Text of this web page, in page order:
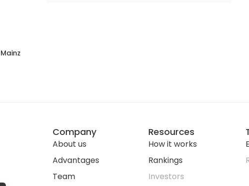
Mainz
Company
About us
Advantages
Team
Resources
How it works
Rankings
Investors